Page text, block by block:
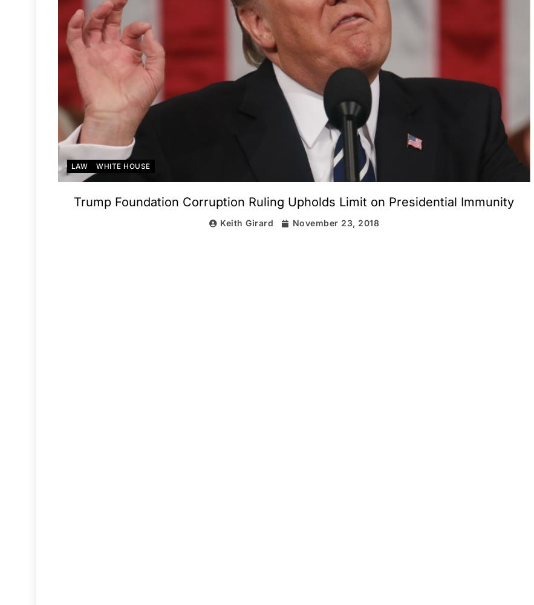
LAW WHITE HOUSE
Trump Foundation Corruption Ruling Upholds Limit on Presidential Immunity
Keith Girard November 23, 2018